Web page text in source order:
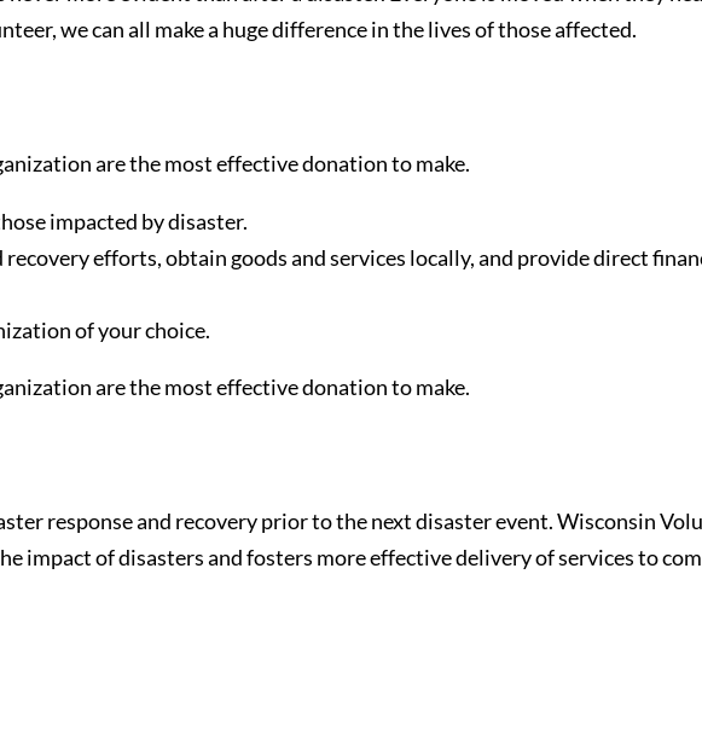
we can all make a huge difference in the lives of those affected.
are the most effective donation to make.
impacted by disaster.
efforts, obtain goods and services locally, and provide direct
of your choice.
are the most effective donation to make.
response and recovery prior to the next disaster event. Wisconsin
impact of disasters and fosters more effective delivery of services to